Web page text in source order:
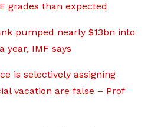
grades than expected
pumped nearly $13bn into
year, IMF says
is selectively assigning
vacation are false – Prof